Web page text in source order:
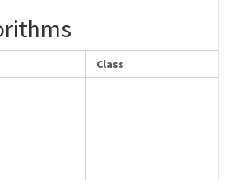
Class